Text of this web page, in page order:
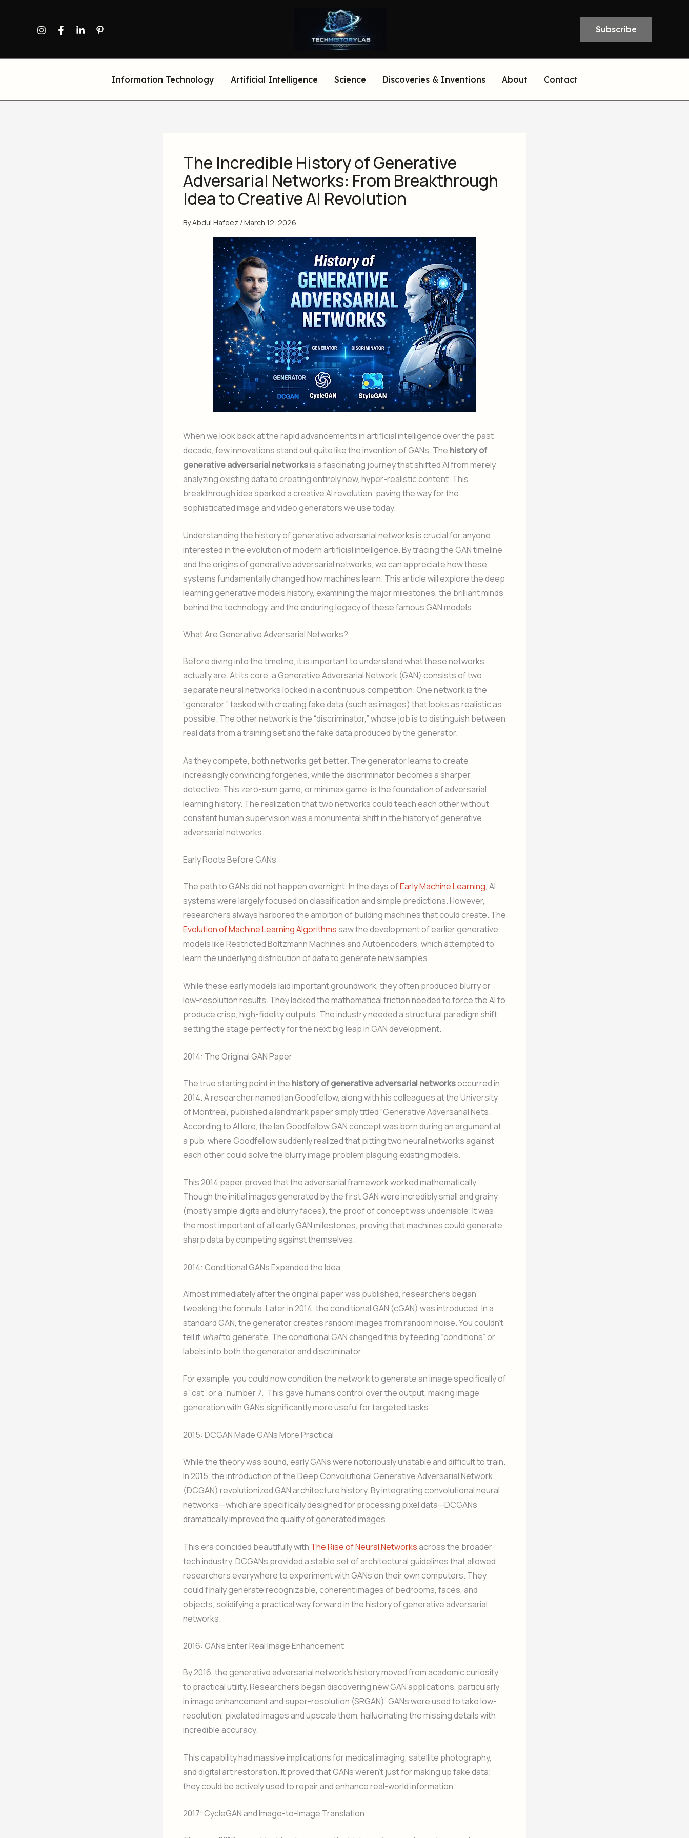
Subscribe
Information Technology Artificial Intelligence Science Discoveries & Inventions About Contact
The Incredible History of Generative
Adversarial Networks: From Breakthrough
Idea to Creative AI Revolution
ByAbdul Hafeez /March 12, 2026
When we look back at the rapid advancements in artificial intelligence over the past
decade, few innovations stand out quite like the invention of GANs. The history of
generative adversarial networksis a fascinating journey that shifted AI from merely
analyzing existing data to creating entirely new, hyper-realistic content. This
breakthrough idea sparked a creative AI revolution, paving the way for the
sophisticated image and video generators we use today.
Understanding the history of generative adversarial networks is crucial for anyone
interested in the evolution of modern artificial intelligence. By tracing the GAN timeline
and the origins of generative adversarial networks, we can appreciate how these
systems fundamentally changed how machines learn. This article will explore the deep
learning generative models history, examining the major milestones, the brilliant minds
behind the technology, and the enduring legacy of these famous GAN models.
What Are Generative Adversarial Networks?
Before diving into the timeline, it is important to understand what these networks
actually are. At its core, a Generative Adversarial Network (GAN) consists of two
separate neural networks locked in a continuous competition. One network is the
“generator,” tasked with creating fake data (such as images) that looks as realistic as
possible. The other network is the “discriminator,” whose job is to distinguish between
real data from a training set and the fake data produced by the generator.
As they compete, both networks get better. The generator learns to create
increasingly convincing forgeries, while the discriminator becomes a sharper
detective. This zero-sum game, or minimax game, is the foundation of adversarial
learning history. The realization that two networks could teach each other without
constant human supervision was a monumental shift in the history of generative
adversarial networks.
Early Roots Before GANs
The path to GANs did not happen overnight. In the days ofEarly Machine Learning, AI
systems were largely focused on classification and simple predictions. However,
researchers always harbored the ambition of building machines that could create. The
Evolution of Machine Learning Algorithmssaw the development of earlier generative
models like Restricted Boltzmann Machines and Autoencoders, which attempted to
learn the underlying distribution of data to generate new samples.
While these early models laid important groundwork, they often produced blurry or
low-resolution results. They lacked the mathematical friction needed to force the AI to
produce crisp, high-fidelity outputs. The industry needed a structural paradigm shift,
setting the stage perfectly for the next big leap in GAN development.
2014: The Original GAN Paper
The true starting point in the history of generative adversarial networksoccurred in
2014. A researcher named Ian Goodfellow, along with his colleagues at the University
of Montreal, published a landmark paper simply titled “Generative Adversarial Nets.”
According to AI lore, the Ian Goodfellow GAN concept was born during an argument at
a pub, where Goodfellow suddenly realized that pitting two neural networks against
each other could solve the blurry image problem plaguing existing models.
This 2014 paper proved that the adversarial framework worked mathematically.
Though the initial images generated by the first GAN were incredibly small and grainy
(mostly simple digits and blurry faces), the proof of concept was undeniable. It was
the most important of all early GAN milestones, proving that machines could generate
sharp data by competing against themselves.
2014: Conditional GANs Expanded the Idea
Almost immediately after the original paper was published, researchers began
tweaking the formula. Later in 2014, the conditional GAN (cGAN) was introduced. In a
standard GAN, the generator creates random images from random noise. You couldn’t
tell it whatto generate. The conditional GAN changed this by feeding “conditions” or
labels into both the generator and discriminator.
For example, you could now condition the network to generate an image specifically of
a “cat” or a “number 7.” This gave humans control over the output, making image
generation with GANs significantly more useful for targeted tasks.
2015: DCGAN Made GANs More Practical
While the theory was sound, early GANs were notoriously unstable and difficult to train.
In 2015, the introduction of the Deep Convolutional Generative Adversarial Network
(DCGAN) revolutionized GAN architecture history. By integrating convolutional neural
networks—which are specifically designed for processing pixel data—DCGANs
dramatically improved the quality of generated images.
This era coincided beautifully with The Rise of Neural Networksacross the broader
tech industry. DCGANs provided a stable set of architectural guidelines that allowed
researchers everywhere to experiment with GANs on their own computers. They
could finally generate recognizable, coherent images of bedrooms, faces, and
objects, solidifying a practical way forward in the history of generative adversarial
networks.
2016: GANs Enter Real Image Enhancement
By 2016, the generative adversarial network’s history moved from academic curiosity
to practical utility. Researchers began discovering new GAN applications, particularly
in image enhancement and super-resolution (SRGAN). GANs were used to take low-
resolution, pixelated images and upscale them, hallucinating the missing details with
incredible accuracy.
This capability had massive implications for medical imaging, satellite photography,
and digital art restoration. It proved that GANs weren’t just for making up fake data;
they could be actively used to repair and enhance real-world information.
2017: CycleGAN and Image-to-Image Translation